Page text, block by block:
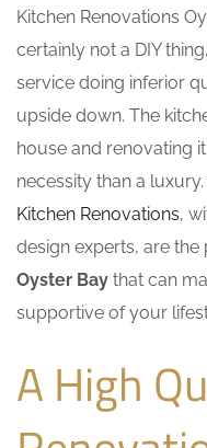
Kitchen Renovations
certainly not a DIY
service doing inferior
upside down. The
house and renovating
necessity than a
Kitchen Renovations,
design experts, are the
Oyster Bay that can
supportive of your
A High